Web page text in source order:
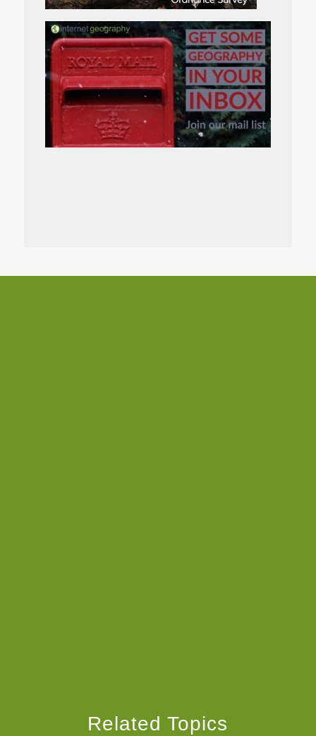
Related Topics